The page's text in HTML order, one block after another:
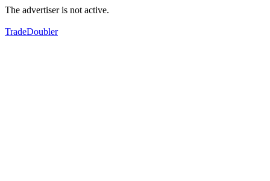
The advertiser is not active.
TradeDoubler